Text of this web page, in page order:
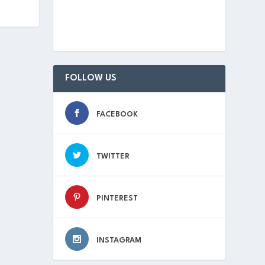
FOLLOW US
FACEBOOK
TWITTER
PINTEREST
INSTAGRAM